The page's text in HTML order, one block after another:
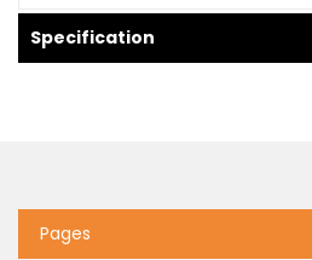
Specification
Pages